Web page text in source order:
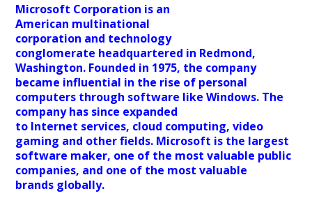
Microsoft Corporation is an
American multinational
corporation and technology
conglomerate headquartered in Redmond,
Washington. Founded in 1975, the company
became influential in the rise of personal
computers through software like Windows. The
company has since expanded
to Internet services, cloud computing, video
gaming and other fields. Microsoft is the largest
software maker, one of the most valuable public
companies, and one of the most valuable
brands globally.